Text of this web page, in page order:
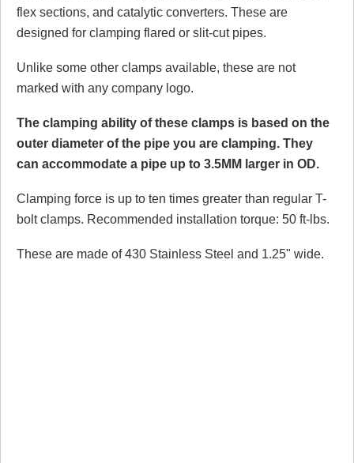
flex sections, and catalytic converters. These are
designed for clamping flared or slit-cut pipes.
Unlike some other clamps available, these are not
marked with any company logo.
The clamping ability of these clamps is based on the
outer diameter of the pipe you are clamping. They
can accommodate a pipe up to 3.5MM larger in OD.
Clamping force is up to ten times greater than regular T-
bolt clamps. Recommended installation torque: 50 ft-lbs.
These are made of 430 Stainless Steel and 1.25" wide.
No reviews yet.
Click here to leave a review